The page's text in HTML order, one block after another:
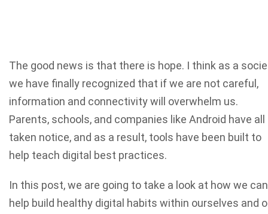
The good news is that there is hope. I think as a
we have finally recognized that if we are not careful,
information and connectivity will overwhelm us.
Parents, schools, and companies like Android have all
taken notice, and as a result, tools have been built to
help teach digital best practices.
In this post, we are going to take a look at how we can
help build healthy digital habits within ourselves and